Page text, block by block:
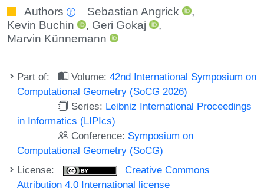
Authors Sebastian Angrick
,
Kevin Buchin
, Geri Gokaj
,
Marvin Künnemann
Part of: Volume:42nd International Symposium on
Computational Geometry (SoCG 2026)
Series: Leibniz International Proceedings
in Informatics (LIPIcs)
Conference: Symposium on
Computational Geometry (SoCG)
License:
Creative Commons
Attribution 4.0 International license